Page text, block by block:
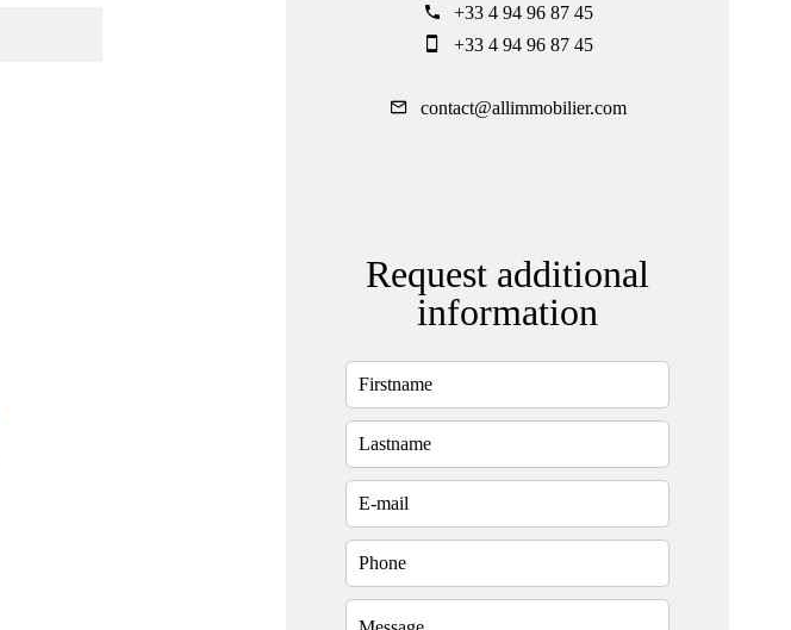
+33 4 94 96 87 45
+33 4 94 96 87 45
contact@allimmobilier.com
Request additional
information